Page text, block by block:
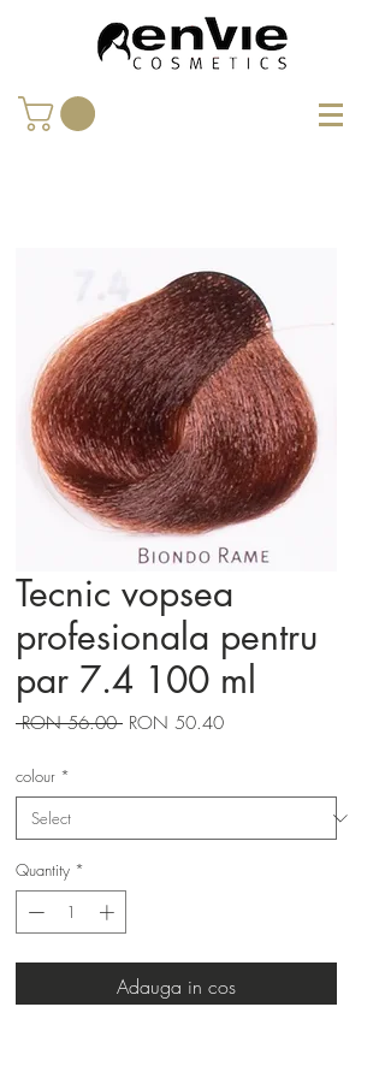
Tecnic vopsea
profesionala pentru
par 7.4 100 ml
RON 56.00 Regular
RON 50.40Sale
colour *
Quantity *
Adauga in cos